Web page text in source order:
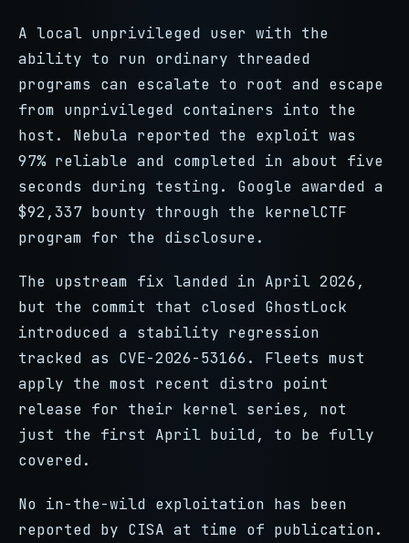
A local unprivileged user with the
ability to run ordinary threaded
programs can escalate to root and escape
from unprivileged containers into the
host. Nebula reported the exploit was
97% reliable and completed in about five
seconds during testing. Google awarded a
$92,337 bounty through the kernelCTF
program for the disclosure.
The upstream fix landed in April 2026,
but the commit that closed GhostLock
introduced a stability regression
tracked as CVE-2026-53166. Fleets must
apply the most recent distro point
release for their kernel series, not
just the first April build, to be fully
covered.
No in-the-wild exploitation has been
reported by CISA at time of publication.